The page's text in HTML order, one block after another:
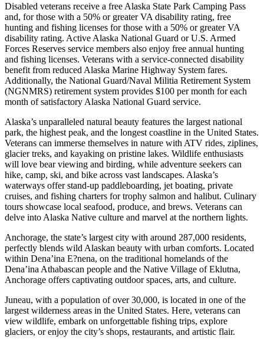
Disabled veterans receive a free Alaska State Park Camping Pass
and, for those with a 50% or greater VA disability rating, free
hunting and fishing licenses for those with a 50% or greater VA
disability rating. Active Alaska National Guard or U.S. Armed
Forces Reserves service members also enjoy free annual hunting
and fishing licenses. Veterans with a service-connected disability
benefit from reduced Alaska Marine Highway System fares.
Additionally, the National Guard/Naval Militia Retirement System
(NGNMRS) retirement system provides $100 per month for each
month of satisfactory Alaska National Guard service.
Alaska’s unparalleled natural beauty features the largest national
park, the highest peak, and the longest coastline in the United States.
Veterans can immerse themselves in nature with ATV rides, ziplines,
glacier treks, and kayaking on pristine lakes. Wildlife enthusiasts
will love bear viewing and birding, while adventure seekers can
hike, camp, ski, and bike across vast landscapes. Alaska’s
waterways offer stand-up paddleboarding, jet boating, private
cruises, and fishing charters for trophy salmon and halibut. Culinary
tours showcase local seafood, produce, and brews. Veterans can
delve into Alaska Native culture and marvel at the northern lights.
Anchorage, the state’s largest city with around 287,000 residents,
perfectly blends wild Alaskan beauty with urban comforts. Located
within Dena’ina E?nena, on the traditional homelands of the
Dena’ina Athabascan people and the Native Village of Eklutna,
Anchorage offers captivating outdoor spaces, arts, and culture.
Juneau, with a population of over 30,000, is located in one of the
largest wilderness areas in the United States. Here, veterans can
view wildlife, embark on unforgettable fishing trips, explore
glaciers, or enjoy the city’s shops, restaurants, and artistic flair.